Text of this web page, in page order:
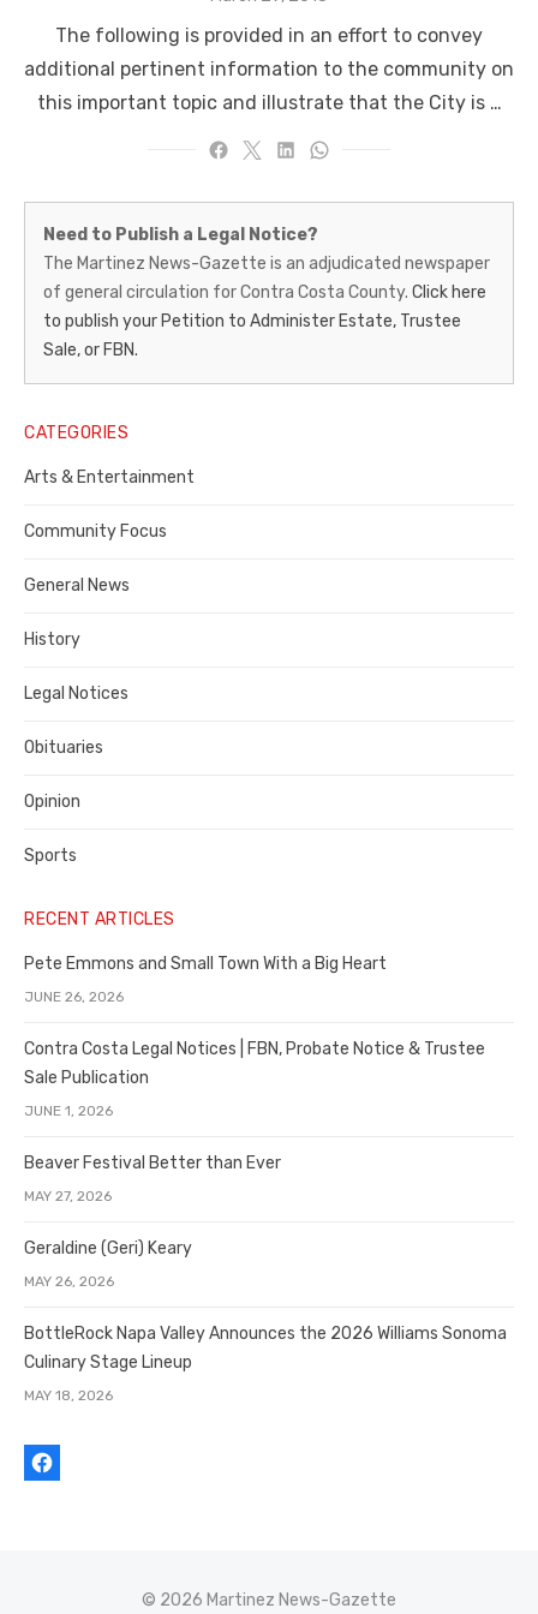
The following is provided in an effort to convey
additional pertinent information to the community on
this important topic and illustrate that the City is …
Martinez
News-
Gazette
–
Legal
Notice
Publisher,
Contra
County
Need to Publish a Legal Notice?
The Martinez News-Gazette is an adjudicated newspaper
of general circulation for Contra Costa County. Click here
to publish your Petition to Administer Estate, Trustee
Sale, or FBN.
CATEGORIES
Arts & Entertainment
Community Focus
General News
History
Legal Notices
Obituaries
Opinion
Sports
RECENT ARTICLES
Pete Emmons and Small Town With a Big Heart
JUNE 26, 2026
Contra Costa Legal Notices | FBN, Probate Notice & Trustee
Sale Publication
JUNE 1, 2026
Beaver Festival Better than Ever
MAY 27, 2026
Geraldine (Geri) Keary
MAY 26, 2026
BottleRock Napa Valley Announces the 2026 Williams Sonoma
Culinary Stage Lineup
MAY 18, 2026
© 2026 Martinez News-Gazette